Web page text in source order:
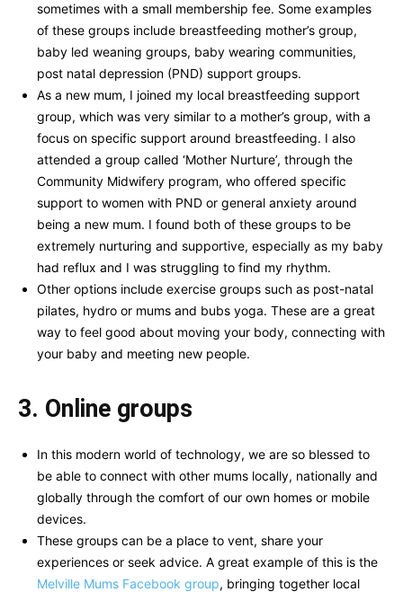
sometimes with a small membership fee. Some examples
of these groups include breastfeeding mother’s group,
baby led weaning groups, baby wearing communities,
post natal depression (PND) support groups.
As a new mum, I joined my local breastfeeding support
group, which was very similar to a mother’s group, with a
focus on specific support around breastfeeding. I also
attended a group called ‘Mother Nurture’, through the
Community Midwifery program, who offered specific
support to women with PND or general anxiety around
being a new mum. I found both of these groups to be
extremely nurturing and supportive, especially as my baby
had reflux and I was struggling to find my rhythm.
Other options include exercise groups such as post-natal
pilates, hydro or mums and bubs yoga. These are a great
way to feel good about moving your body, connecting with
your baby and meeting new people.
3. Online groups
In this modern world of technology, we are so blessed to
be able to connect with other mums locally, nationally and
globally through the comfort of our own homes or mobile
devices.
These groups can be a place to vent, share your
experiences or seek advice. A great example of this is the
Melville Mums Facebook group, bringing together local